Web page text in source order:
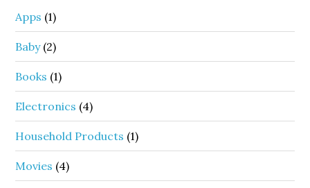
Apps (1)
Baby(2)
Books (1)
Electronics (4)
Household Products (1)
Movies (4)